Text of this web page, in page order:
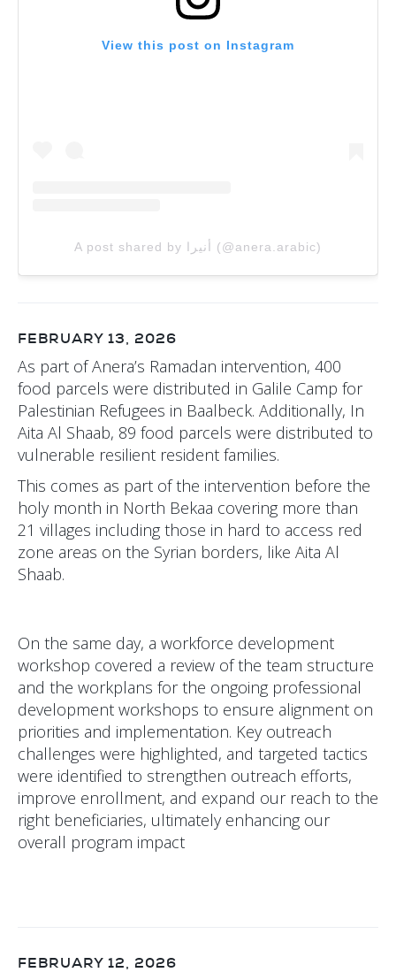
View this post on Instagram
A post shared by أنيرا (@anera.arabic)
FEBRUARY 13, 2026
As part of Anera’s Ramadan intervention, 400
food parcels were distributed in Galile Camp for
Palestinian Refugees in Baalbeck. Additionally, In
Aita Al Shaab, 89 food parcels were distributed to
vulnerable resilient resident families.
This comes as part of the intervention before the
holy month in North Bekaa covering more than
21 villages including those in hard to access red
zone areas on the Syrian borders, like Aita Al
Shaab.
On the same day, a workforce development
workshop covered a review of the team structure
and the workplans for the ongoing professional
development workshops to ensure alignment on
priorities and implementation. Key outreach
challenges were highlighted, and targeted tactics
were identified to strengthen outreach efforts,
improve enrollment, and expand our reach to the
right beneficiaries, ultimately enhancing our
overall program impact
FEBRUARY 12, 2026